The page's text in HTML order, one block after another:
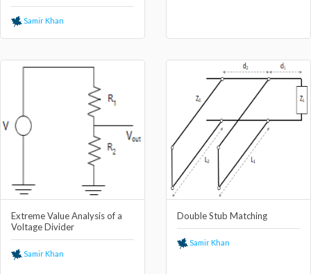
Samir Khan
Extreme Value Analysis of a
Voltage Divider
Samir Khan
Double Stub Matching
Samir Khan